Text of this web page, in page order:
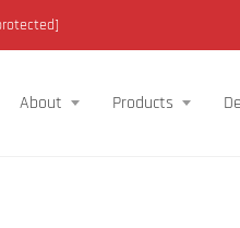
About Products